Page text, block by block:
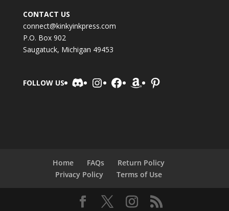
CONTACT US
connect@kinkyinkpress.com
P.O. Box 902
Saugatuck, Michigan 49453
FOLLOW US DiscordInstagram
Facebook
AmazonPinterest
Home FAQs
Return Policy
Privacy Policy
Terms of Use